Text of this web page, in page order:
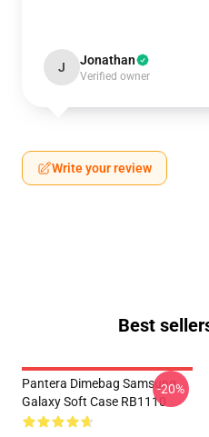
J Jonathan
Verified owner
Write your review
Best
Pantera Dimebag Samsung
Galaxy Soft Case RB1110
-20%